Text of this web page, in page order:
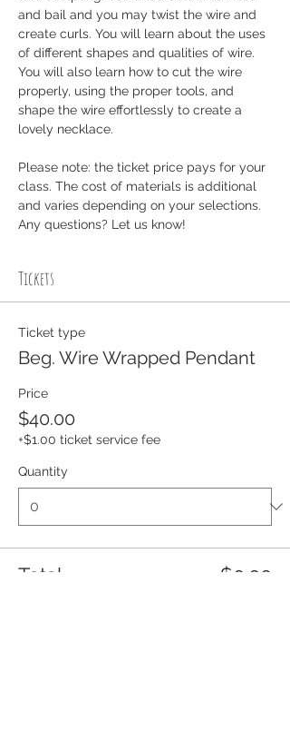
and bail and you may twist the wire and
create curls. You will learn about the uses
of different shapes and qualities of wire.
You will also learn how to cut the wire
properly, using the proper tools, and
shape the wire effortlessly to create a
lovely necklace.
Please note: the ticket price pays for your
class. The cost of materials is additional
and varies depending on your selections.
Any questions? Let us know!
Tickets
Ticket type
Beg. Wire Wrapped Pendant
Price
$40.00
+$1.00 ticket service fee
Quantity
Total $0.00